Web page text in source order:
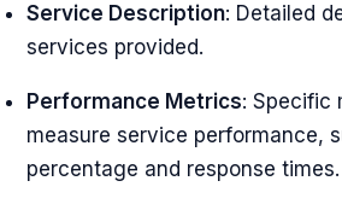
Service Description: Detailed
services provided.
Performance Metrics: Specific
measure service performance,
percentage and response times.